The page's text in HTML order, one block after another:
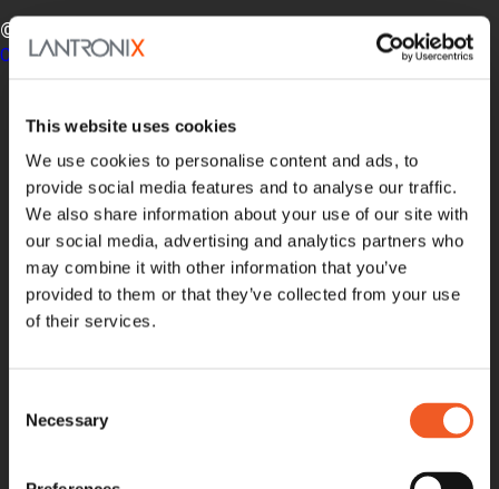
This website uses cookies
We use cookies to personalise content and ads, to
provide social media features and to analyse our traffic.
We also share information about your use of our site with
our social media, advertising and analytics partners who
may combine it with other information that you’ve
provided to them or that they’ve collected from your use
of their services.
Selection
Necessary
© LANTRONIX, INC. 2026. ALL RIGHTS RESERVED.
Contact Us
Software
Services
Industries
Resources
Support
How to Buy
Contact Our Experts
Locate a Partner
Contact Us
Online Store